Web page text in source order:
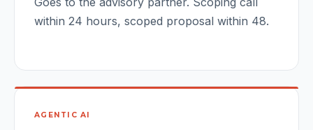
within 24 hours, scoped proposal within 48.
AGENTIC AI